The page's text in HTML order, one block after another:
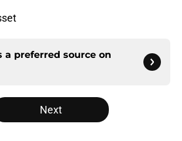
a preferred source on
Next